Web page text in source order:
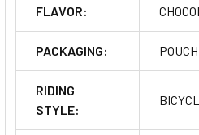
FLAVOR:
PACKAGING: POUCH
RIDING
STYLE: